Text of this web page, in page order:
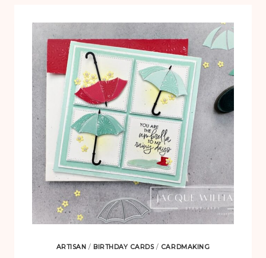
ARTISAN / BIRTHDAY CARDS/ CARDMAKING